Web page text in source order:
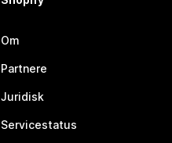
Om
Partnere
Juridisk
Servicestatus